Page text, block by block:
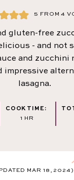
5 FROM4
gluten-free
- and not
and zucchini
impressive
lasagna.
COOK TIME:
1
HOUR
HR
MAR 18, 2024)